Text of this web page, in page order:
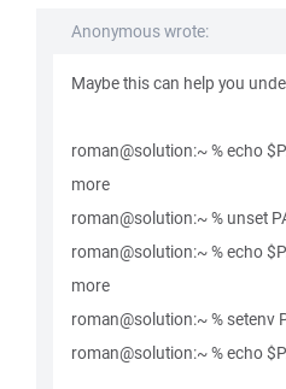
Anonymous wrote:
Maybe this can help you
roman@solution:~ % echo
more
roman@solution:~ % unset
roman@solution:~ % echo
more
roman@solution:~ % setenv
roman@solution:~ % echo